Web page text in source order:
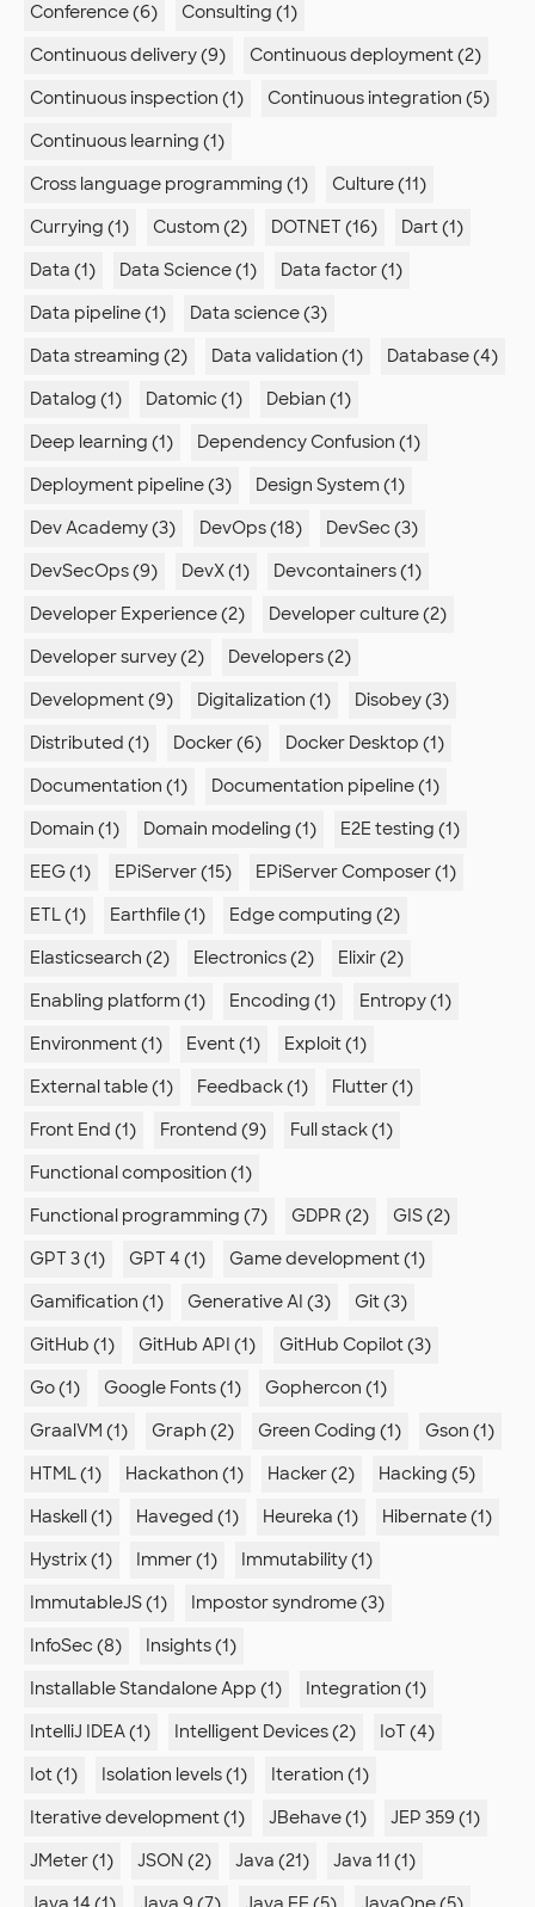
Conference (6)
Consulting (1)
Continuous delivery (9)
Continuous deployment (2)
Continuous inspection (1)
Continuous integration (5)
Continuous learning (1)
Cross language programming (1)
Culture (11)
Currying (1)
Custom (2) DOTNET (16)
Dart (1)
Data (1)
Data Science (1)
Data factor (1)
Data pipeline (1)
Data science (3)
Data streaming (2)
Data validation (1)
Database (4)
Datalog (1)
Datomic (1)
Debian (1)
Deep learning (1)
Dependency Confusion (1)
Deployment pipeline (3)
Design System (1)
Dev Academy (3)
DevOps (18)
DevSec (3)
DevSecOps (9)
DevX (1)
Devcontainers (1)
Developer Experience (2)
Developer culture (2)
Developer survey (2)
Developers (2)
Development (9)
Digitalization (1)
Disobey (3)
Distributed (1)
Docker (6)
Docker Desktop (1)
Documentation (1)
Documentation pipeline (1)
Domain (1)
Domain modeling (1)
E2E testing (1)
EEG (1)
EPiServer (15)
EPiServer Composer (1)
ETL (1)
Earthfile (1)
Edge computing (2)
Elasticsearch (2)
Electronics (2)
Elixir (2)
Enabling platform (1)
Encoding (1)
Entropy (1)
Environment (1)
Event (1)
Exploit (1)
External table (1)
Feedback (1)
Flutter (1)
Front End (1)
Frontend (9)
Full stack (1)
Functional composition (1)
Functional programming (7)
GDPR (2)
GIS (2)
GPT 3 (1)
GPT 4 (1)
Game development (1)
Gamification (1)
Generative AI (3)
Git (3)
GitHub (1)
GitHub API (1)
GitHub Copilot (3)
Go (1)
Google Fonts (1)
Gophercon (1)
GraalVM (1)
Graph (2) Green Coding (1)
Gson (1)
HTML (1)
Hackathon (1) Hacker (2)
Hacking (5)
Haskell (1)
Haveged (1) Heureka (1)
Hibernate (1)
Hystrix (1)
Immer (1)
Immutability (1)
ImmutableJS (1)
Impostor syndrome (3)
InfoSec (8)
Insights (1)
Installable Standalone App (1)
Integration (1)
IntelliJ IDEA (1)
Intelligent Devices (2)
IoT (4)
Iot (1)
Isolation levels (1)
Iteration (1)
Iterative development (1)
JBehave (1)
JEP 359 (1)
JMeter (1)
JSON (2) Java (21)
Java 11 (1)